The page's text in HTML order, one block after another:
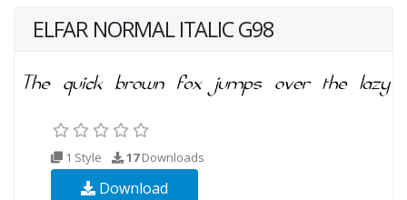
ELFAR NORMAL ITALIC G98
1 Style 17Downloads
Download